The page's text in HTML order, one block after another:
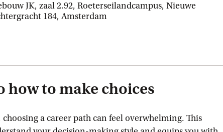
JK, zaal 2.92, Roeterseilandcampus, Nieuwe
184, Amsterdam
how to make choices
a career path can feel overwhelming. This